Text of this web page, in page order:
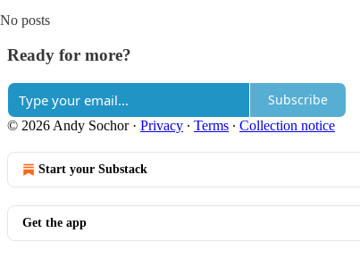
No posts
Ready for more?
Subscribe
© 2026 Andy Sochor· Privacy ∙ Terms ∙ Collection notice
Start your Substack
Get the app